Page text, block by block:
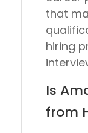
that
hiring
Is
from